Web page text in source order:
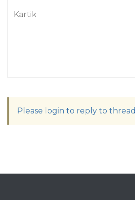
Kartik
Please login to reply to thread